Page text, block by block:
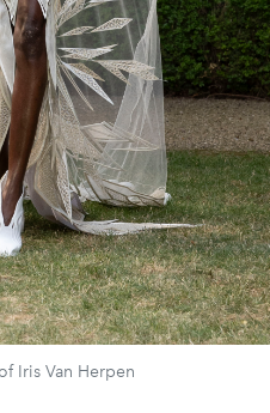
Iris Van Herpen